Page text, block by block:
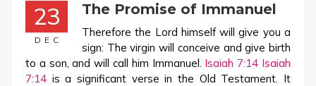
23
DEC
The Promise of Immanuel
Therefore the Lord himself will give you a
sign: The virgin will conceive and give birth
to a son, and will call him Immanuel. Isaiah 7:14 Isaiah
7:14 is a significant verse in the Old Testament. It